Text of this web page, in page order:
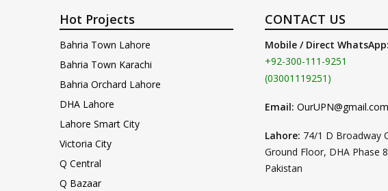
Hot Projects
Bahria Town Lahore
Bahria Town Karachi
Bahria Orchard Lahore
DHA Lahore
Lahore Smart City
Victoria City
Q Central
Q Bazaar
CONTACT US
Mobile / Direct WhatsApp:
+92-300-111-9251
(03001119251)
Email: OurUPN@gmail.com
Lahore: 74/1 D Broadway
Ground Floor, DHA Phase
Pakistan